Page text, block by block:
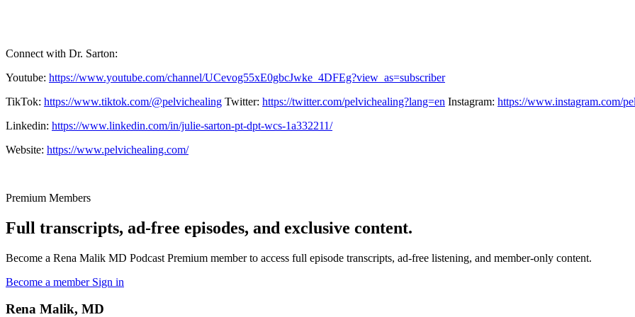
Connect with Dr. Sarton:
Youtube: https://www.youtube.com/channel/UCevog55xE0gbcJwke_4DFEg?view_as=subscriber
TikTok: https://www.tiktok.com/@pelvichealing Twitter: https://twitter.com/pelvichealing?lang=en Instagram: https://www.instagram.com/
Linkedin: https://www.linkedin.com/in/julie-sarton-pt-dpt-wcs-1a332211/
Website: https://www.pelvichealing.com/
Premium Members
Full transcripts, ad-free episodes, and exclusive content.
Become a Rena Malik MD Podcast Premium member to access full episode transcripts, ad-free listening, and member-only content.
Become a member Sign in
Rena Malik, MD